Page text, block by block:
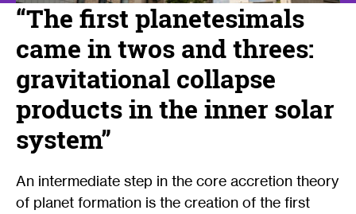
“The first planetesimals
came in twos and threes:
gravitational collapse
products in the inner solar
system”
An intermediate step in the core accretion theory
of planet formation is the creation of the first